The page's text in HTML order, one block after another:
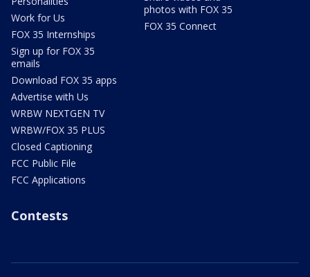
Work for Us
FOX 35 Internships
Sign up for FOX 35
emails
Download FOX 35 apps
Advertise with Us
WRBW NEXTGEN TV
WRBW/FOX 35 PLUS
Closed Captioning
FCC Public File
FCC Applications
photos with FOX 35
FOX 35 Connect
Contests